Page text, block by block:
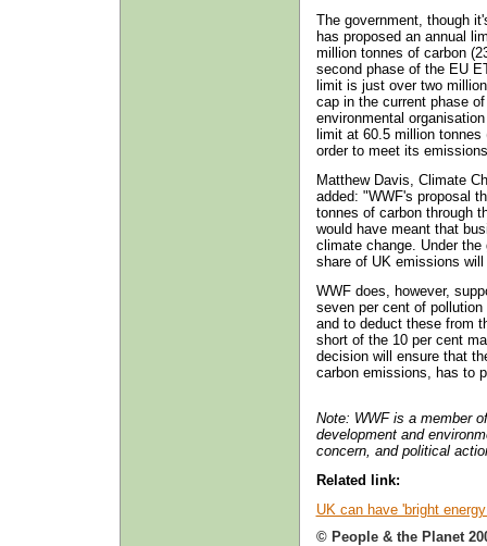
The government, though
has proposed an annual
million tonnes of carbon
second phase of the EU
limit is just over two
cap in the current phase
environmental
limit at 60.5 million
order to meet its
Matthew Davis, Climate
added: "WWF's proposal
tonnes of carbon through
would have meant that
climate change. Under
share of UK emissions
WWF does, however,
seven per cent of
and to deduct these from
short of the 10 per cent
decision will ensure that
carbon emissions, has to
Note: WWF is a member
development and
concern, and political
Related link:
UK can have 'bright
© People & the Planet